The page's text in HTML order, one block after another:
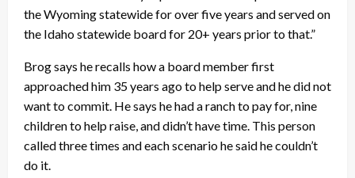
the Wyoming statewide for over five years and served on
the Idaho statewide board for 20+ years prior to that.”
Brog says he recalls how a board member first
approached him 35 years ago to help serve and he did not
want to commit. He says he had a ranch to pay for, nine
children to help raise, and didn’t have time. This person
called three times and each scenario he said he couldn’t
do it.